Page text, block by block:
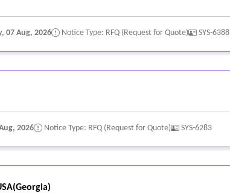
07 Aug, 2026 Notice Type: RFQ (Request for Quote) SYS-6388
2026 Notice Type: RFQ (Request for Quote) SYS-6283